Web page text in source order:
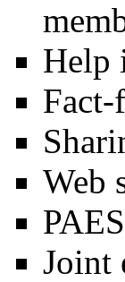
Help
Web
Joint